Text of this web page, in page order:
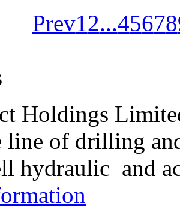
Prev12...45678
Holdings
line of drilling
hydraulic and